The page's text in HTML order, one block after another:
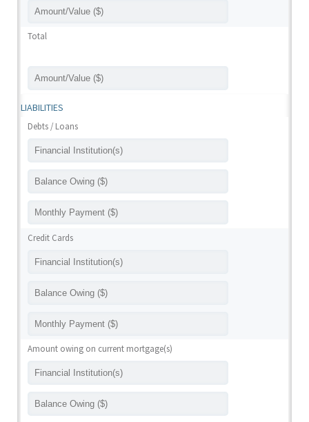
Total
LIABILITIES
Debts / Loans
Credit Cards
Amount owing on current mortgage(s)